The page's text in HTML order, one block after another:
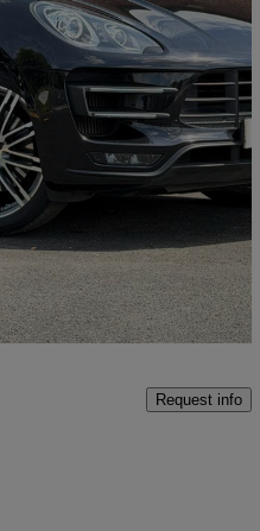
Good Deal
Request info